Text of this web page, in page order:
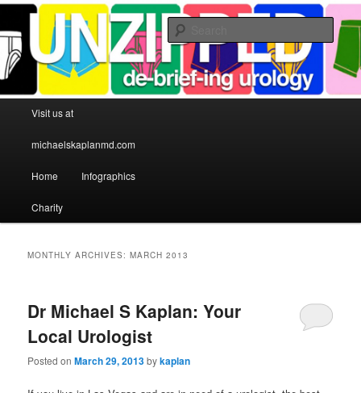
Michael S Kaplan MD
Skip to primary content
Skip to secondary content
Visit us at
michaelskaplanmd.com
Home Infographics
Charity
MONTHLY ARCHIVES:MARCH 2013
Dr Michael S Kaplan: Your
Local Urologist
Posted onMarch 29, 2013bykaplan